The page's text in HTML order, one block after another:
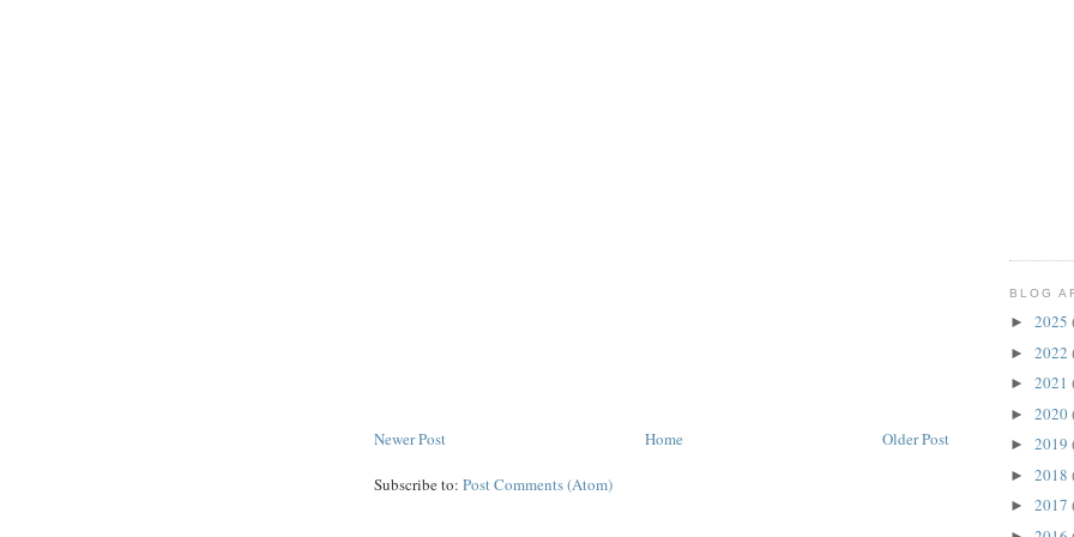
Newer Post Older Post
Home
Subscribe to: Post Comments (Atom)
BLOG
► 2025
► 2022
► 2021
► 2020
► 2019
► 2018
► 2017